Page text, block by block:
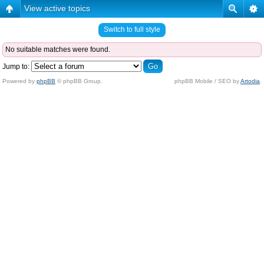
View active topics
Switch to full style
No suitable matches were found.
Jump to:
Powered by phpBB © phpBB Group. phpBB Mobile / SEO byArtodia